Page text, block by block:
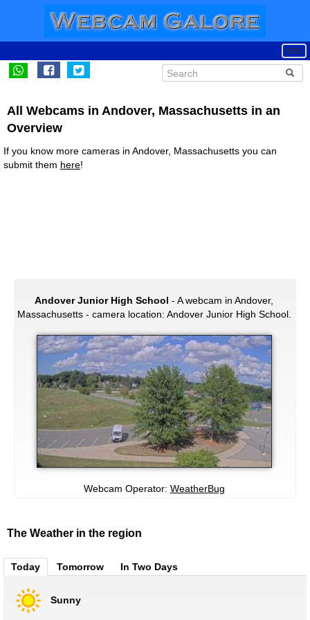
All Webcams in Andover, Massachusetts in an
Overview
If you know more cameras in Andover, Massachusetts you can
submit them here!
Andover Junior High School - A webcam in Andover,
Massachusetts - camera location: Andover Junior High School.
Webcam Operator: WeatherBug
The Weather in the region
Today Tomorrow In Two Days
Sunny